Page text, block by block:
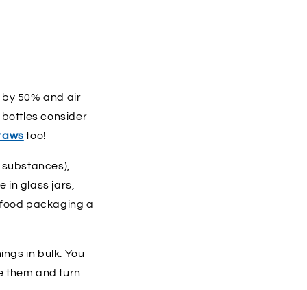
50% and air
bottles consider
too!
in glass jars,
packaging a
in bulk. You
them and turn